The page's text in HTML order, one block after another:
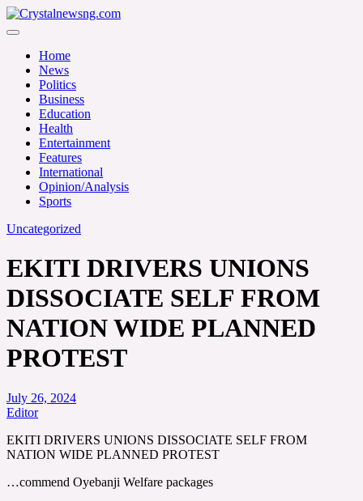
Skip
to
Crystalnewsng.com
Home
News
Politics
Business
Education
Health
Entertainment
Features
International
Opinion/Analysis
Sports
Uncategorized
EKITI DRIVERS UNIONS
DISSOCIATE SELF FROM
NATION WIDE PLANNED
PROTEST
July 26, 2024
Editor
EKITI DRIVERS UNIONS DISSOCIATE SELF FROM
NATION WIDE PLANNED PROTEST
…commend Oyebanji Welfare packages